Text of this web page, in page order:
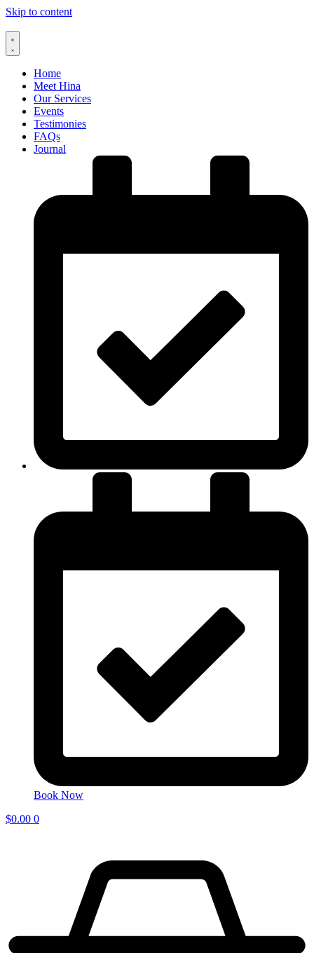
Skip to content
Home
Meet Hina
Our Services
Events
Testimonies
FAQs
Journal
Book Now
$0.00 0